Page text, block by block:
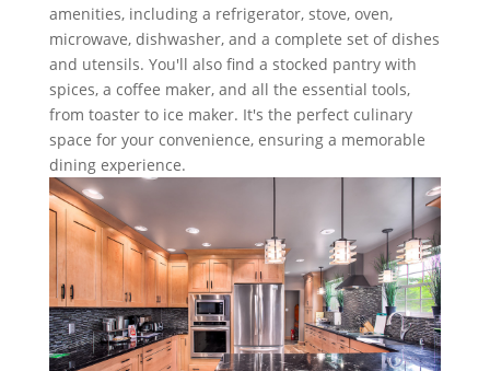
amenities, including a refrigerator, stove, oven,
microwave, dishwasher, and a complete set of dishes
and utensils. You'll also find a stocked pantry with
spices, a coffee maker, and all the essential tools,
from toaster to ice maker. It's the perfect culinary
space for your convenience, ensuring a memorable
dining experience.